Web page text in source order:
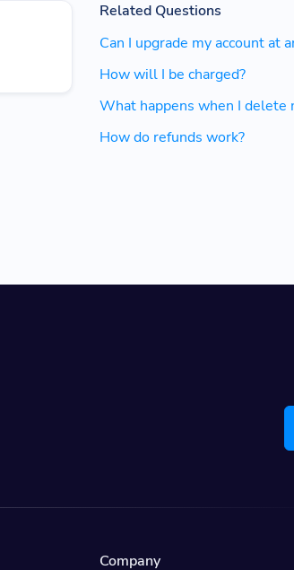
Related Questions
Can I upgrade my account at
How will I be charged?
What happens when I delete
How do refunds work?
Company